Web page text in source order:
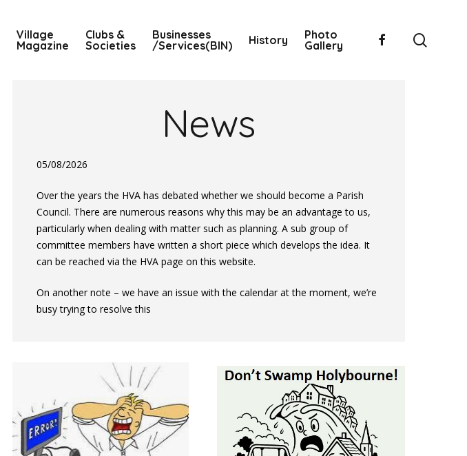
Village
Magazine
Clubs &
Societies
Businesses
/Services(BIN)
History
Photo
Gallery
facebook
News
05/08/2026
Over the years the HVA has debated whether we should become a Parish
Council. There are numerous reasons why this may be an advantage to us,
particularly when dealing with matter such as planning. A sub group of
committee members have written a short piece which develops the idea. It
can be reached via the HVA page on this website.
On another note – we have an issue with the calendar at the moment, we’re
busy trying to resolve this